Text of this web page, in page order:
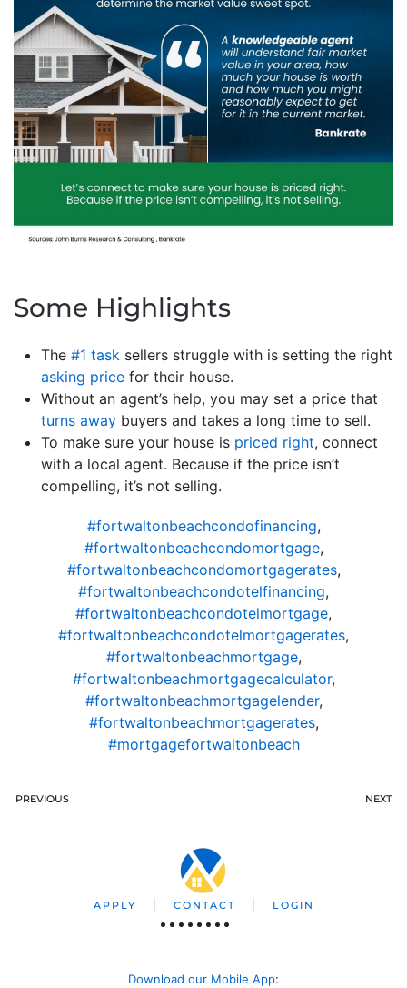
Some Highlights
The #1 task sellers struggle with is setting the right
asking price for their house.
Without an agent’s help, you may set a price that
turns away buyers and takes a long time to sell.
To make sure your house is priced right, connect
with a local agent. Because if the price isn’t
compelling, it’s not selling.
#fortwaltonbeachcondofinancing,
#fortwaltonbeachcondomortgage,
#fortwaltonbeachcondomortgagerates,
#fortwaltonbeachcondotelfinancing,
#fortwaltonbeachcondotelmortgage,
#fortwaltonbeachcondotelmortgagerates,
#fortwaltonbeachmortgage,
#fortwaltonbeachmortgagecalculator,
#fortwaltonbeachmortgagelender,
#fortwaltonbeachmortgagerates,
#mortgagefortwaltonbeach
PREVIOUS NEXT
APPLY CONTACT LOGIN
Download our Mobile App: